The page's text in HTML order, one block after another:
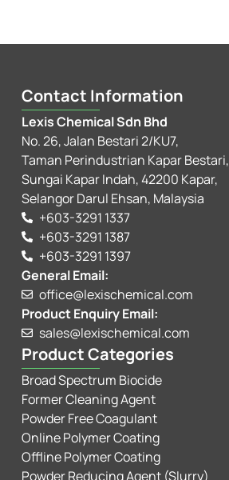
Contact Information
Lexis Chemical Sdn Bhd
No. 26, Jalan Bestari 2/KU7,
Taman Perindustrian Kapar Bestari,
Sungai Kapar Indah, 42200 Kapar,
Selangor Darul Ehsan, Malaysia
+603-3291 1337
+603-3291 1387
+603-3291 1397
General Email:
office@lexischemical.com
Product Enquiry Email:
sales@lexischemical.com
Product Categories
Broad Spectrum Biocide
Former Cleaning Agent
Powder Free Coagulant
Online Polymer Coating
Offline Polymer Coating
Powder Reducing Agent (Slurry)